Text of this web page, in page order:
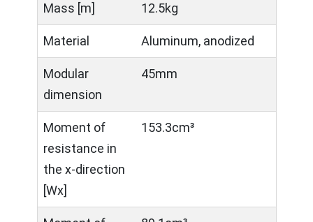
Mass [m] 12.5kg
Material Aluminum, anodized
Modular
dimension
45mm
Moment of
resistance in
the x-direction
[Wx]
153.3cm³